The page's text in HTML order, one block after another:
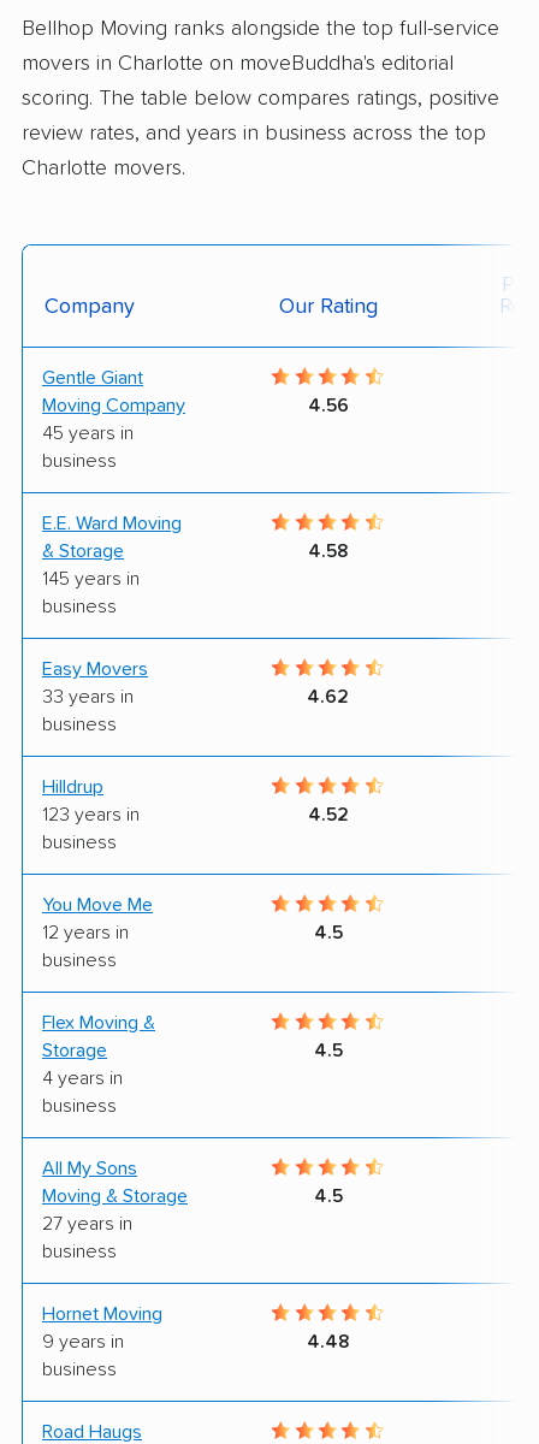
Bellhop Moving ranks alongside the top full-service
movers in Charlotte on moveBuddha's editorial
scoring. The table below compares ratings, positive
review rates, and years in business across the top
Charlotte movers.
Company Our Rating
Gentle Giant
Moving Company
45 years in
business
4.56
E.E. Ward Moving
& Storage
145 years in
business
4.58
Easy Movers
33 years in
business
4.62
Hilldrup
123 years in
business
4.52
You Move Me
12 years in
business
4.5
Flex Moving &
Storage
4 years in
business
4.5
All My Sons
Moving & Storage
27 years in
business
4.5
Hornet Moving
9 years in
business
4.48
Road Haugs